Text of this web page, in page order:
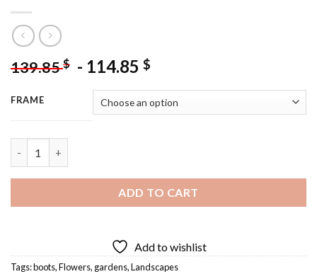
139.85$ - 114.85 $
FRAME
ADD TO CART
Add to wishlist
Tags:boots,Flowers, gardens,Landscapes